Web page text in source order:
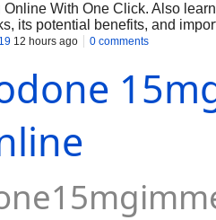
With One Click. Also
its potential benefits, and
12 hours ago 0 comments